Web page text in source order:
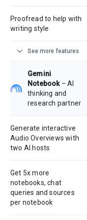
Proofread to help with
writing style
expand_more See more features
Gemini
Notebook– AI
thinking and
research partner
Generate interactive
Audio Overviews with
two AI hosts
Get 5x more
notebooks, chat
queries and sources
per notebook